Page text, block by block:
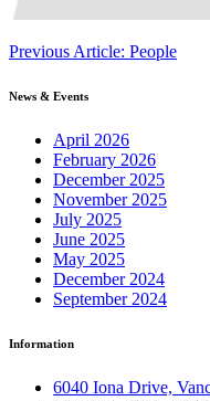
Continue
Reading
Previous Article: People
News & Events
April 2026
February 2026
December 2025
November 2025
July 2025
June 2025
May 2025
December 2024
September 2024
Information
6040 Iona Drive,